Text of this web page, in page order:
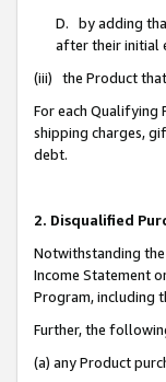
D. by adding
after their initial
(iii) the Product
For each Qualifying
shipping charges,
debt.
2. Disqualified
Notwithstanding
Income Statement
Program, including
Further, the
(a) any Product